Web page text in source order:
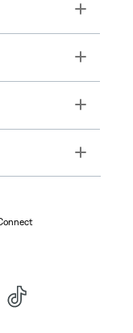
Toggle
Toggle
Toggle
Toggle